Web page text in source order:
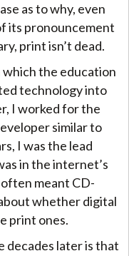
as to why, even
its pronouncement
print isn’t dead.
which the education
technology into
I worked for the
similar to
I was the lead
in the internet’s
meant CD-
whether digital
print ones.
decades later is that